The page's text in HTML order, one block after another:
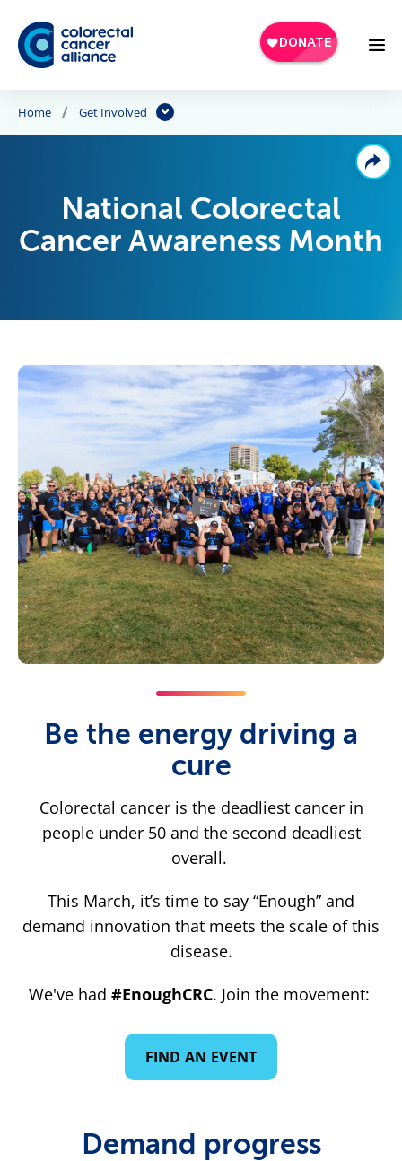
Skip to main content
Home Get Involved
National Colorectal
Cancer Awareness Month
Be the energy driving a
cure
Colorectal cancer is the deadliest cancer in
people under 50 and the second deadliest
overall.
This March, it’s time to say “Enough” and
demand innovation that meets the scale of this
disease.
We've had #EnoughCRC. Join the movement:
FIND AN EVENT
Demand progress